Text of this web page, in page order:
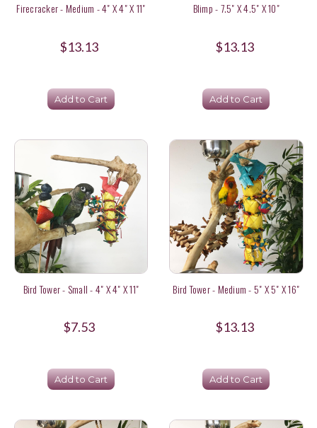
Firecracker - Medium - 4" X 4" X 11"
$13.13
Add to Cart
Blimp - 7.5" X 4.5" X 10"
$13.13
Add to Cart
Bird Tower - Small - 4" X 4" X 11"
$7.53
Add to Cart
Bird Tower - Medium - 5" X 5" X 16"
$13.13
Add to Cart